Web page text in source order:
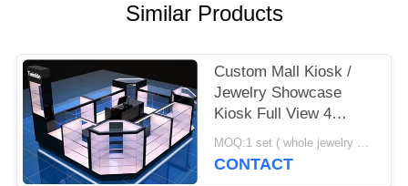
PRIVACY
POLICY
Similar Products
Custom Mall Kiosk /
Jewelry Showcase
Kiosk Full View 4
Layers Shelves
MOQ:1 set ( whole jewelry display showcase kiosk design)
CONTACT